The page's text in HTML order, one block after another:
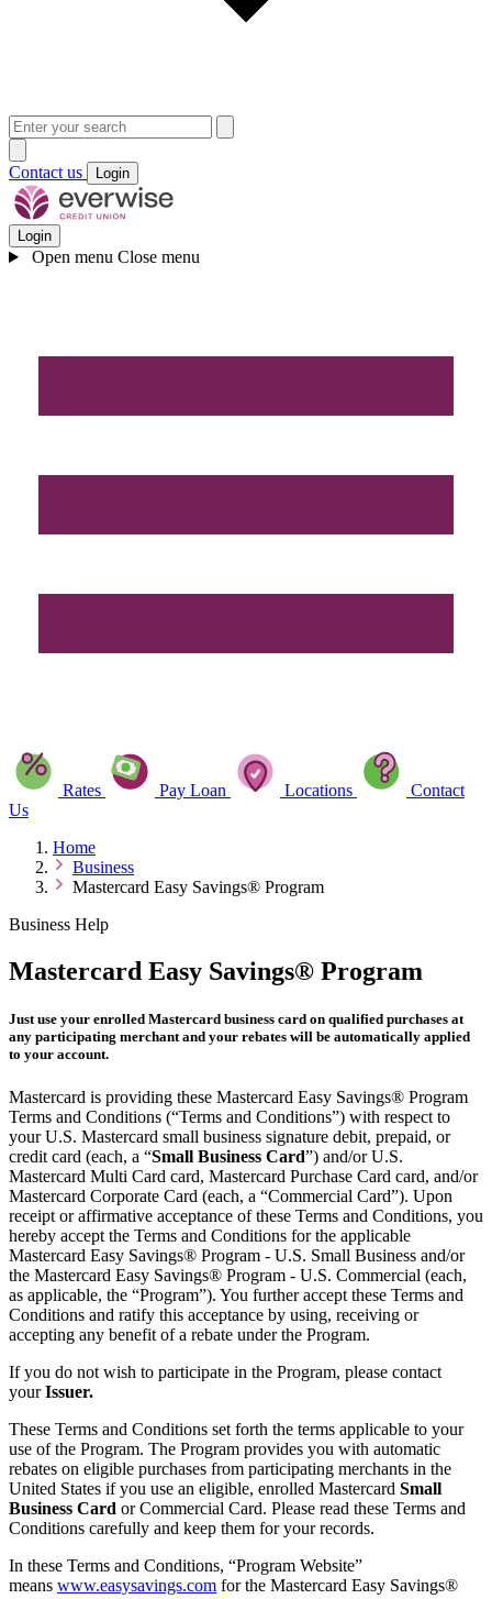
Contact us Login
Login
Open menu Close menu
Rates Pay Loan Locations
Contact
Us
Home
Business
Mastercard Easy Savings® Program
Business Help
Mastercard Easy Savings® Program
Just use your enrolled Mastercard business card on qualified purchases at
any participating merchant and your rebates will be automatically applied
to your account.
Mastercard is providing these Mastercard Easy Savings® Program
Terms and Conditions (“Terms and Conditions”) with respect to
your U.S. Mastercard small business signature debit, prepaid, or
credit card (each, a “Small Business Card”) and/or U.S.
Mastercard Multi Card card, Mastercard Purchase Card card, and/or
Mastercard Corporate Card (each, a “Commercial Card”). Upon
receipt or affirmative acceptance of these Terms and Conditions, you
hereby accept the Terms and Conditions for the applicable
Mastercard Easy Savings® Program - U.S. Small Business and/or
the Mastercard Easy Savings® Program - U.S. Commercial (each,
as applicable, the “Program”). You further accept these Terms and
Conditions and ratify this acceptance by using, receiving or
accepting any benefit of a rebate under the Program.
If you do not wish to participate in the Program, please contact
yourIssuer.
These Terms and Conditions set forth the terms applicable to your
use of the Program. The Program provides you with automatic
rebates on eligible purchases from participating merchants in the
United States if you use an eligible, enrolled Mastercard Small
Business Card or Commercial Card. Please read these Terms and
Conditions carefully and keep them for your records.
In these Terms and Conditions, “Program Website”
means www.easysavings.com for the Mastercard Easy Savings®